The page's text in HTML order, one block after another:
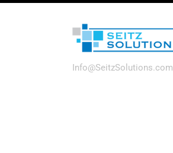
Info@SeitzSolutions.com